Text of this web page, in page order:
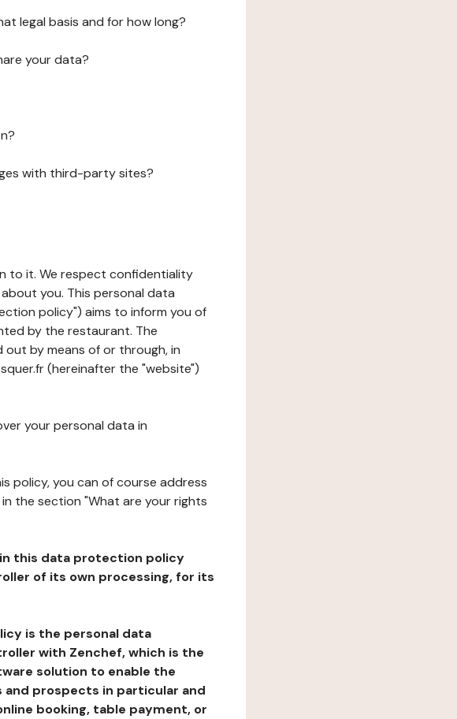
legal basis and for how long?
your data?
with third-party sites?
to it. We respect confidentiality
you. This personal data
policy") aims to inform you of
by the restaurant. The
by means of or through, in
(hereinafter the "website")
your personal data in
policy, you can of course address
the section "What are your rights
this data protection policy
of its own processing, for its
is the personal data
with Zenchef, which is the
solution to enable the
prospects in particular and
booking, table payment, or